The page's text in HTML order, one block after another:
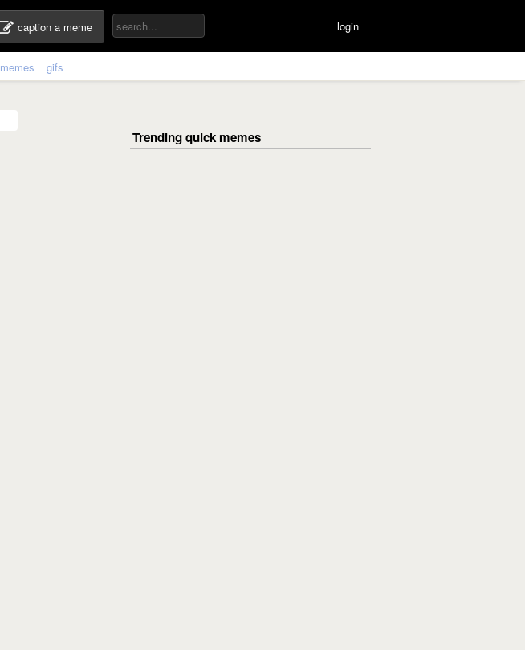
caption a meme login
memes gifs